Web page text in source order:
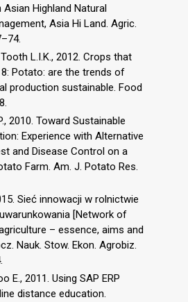
Highland Natural
Asia Hi Land. Agric.
L.I.K., 2012. Crops that
Potato: are the trends of
production sustainable. Food
2010. Toward Sustainable
Experience with Alternative
and Disease Control on a
Farm. Am. J. Potato Res.
Sieć innowacji w rolnictwie
[Network of
– essence, aims and
Nauk. Stow. Ekon. Agrobiz.
E., 2011. Using SAP ERP
distance education.